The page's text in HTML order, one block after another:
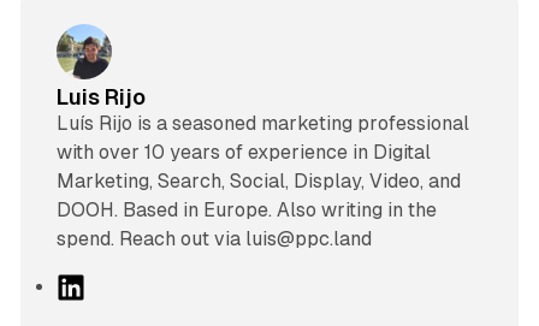
Luis Rijo
Luís Rijo is a seasoned marketing professional
with over 10 years of experience in Digital
Marketing, Search, Social, Display, Video, and
DOOH. Based in Europe. Also writing in the
spend. Reach out via luis@ppc.land